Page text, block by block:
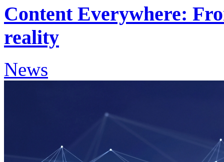
Content Everywhere:
reality
News